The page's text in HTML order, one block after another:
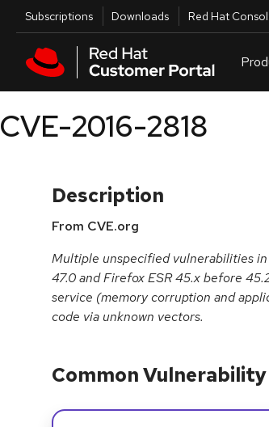
Skip to main content
Utilities
Subscriptions Downloads Red Hat
CVE-2016-2818
Description
From CVE.org
Multiple unspecified vulnerabilities
47.0 and Firefox ESR 45.x before
service (memory corruption and
code via unknown vectors.
Common